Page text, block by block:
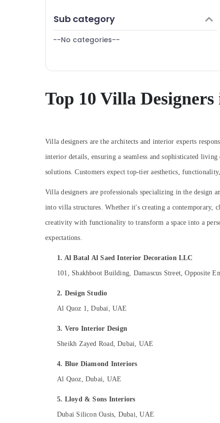
in Dubai
DSO Approvals in Dubai
Interior Designers for Shops in Dubai
Residential House Renovation
Renovation Contractors in Dubai
Boutique Fit Out Services in Dubai
Ceiling Interior Designers in Dubai
Interior Designers for Modular Kitchens in
Interior Designers in Dubai
Interior Designers for Restaurants in Dubai
Furniture & Furnishing
Health & Beauty
Agriculture & Livestock
Medical & Pharmaceutical
Office Equipments & Supplies
Packaging & Printing
Safety & Security
Computer, IT & Telecom
Travel & Tourism
Sports & Hobbies
Building, Construction & Real Estate
Air Conditioning & Refrigeration
Advertising, Media & Promotions
Arts, Events & Ocassion
Sub category
--No categories--
Top 10 Villa
Villa designers are the architects and interior experts
interior details, ensuring a seamless and sophisticated
solutions. Customers expect top-tier aesthetics,
Villa designers are professionals specializing in the design
into villa structures. Whether it's creating a contemporary,
creativity with functionality to transform a space into a
expectations.
1. Al Batal Al Saed Interior Decoration LLC
101, Shakhboot Building, Damascus Street, Opposite
2. Design Studio
Al Quoz 1, Dubai, UAE
3. Vero Interior Design
Sheikh Zayed Road, Dubai, UAE
4. Blue Diamond Interiors
Al Quoz, Dubai, UAE
5. Lloyd & Sons Interiors
Dubai Silicon Oasis, Dubai, UAE